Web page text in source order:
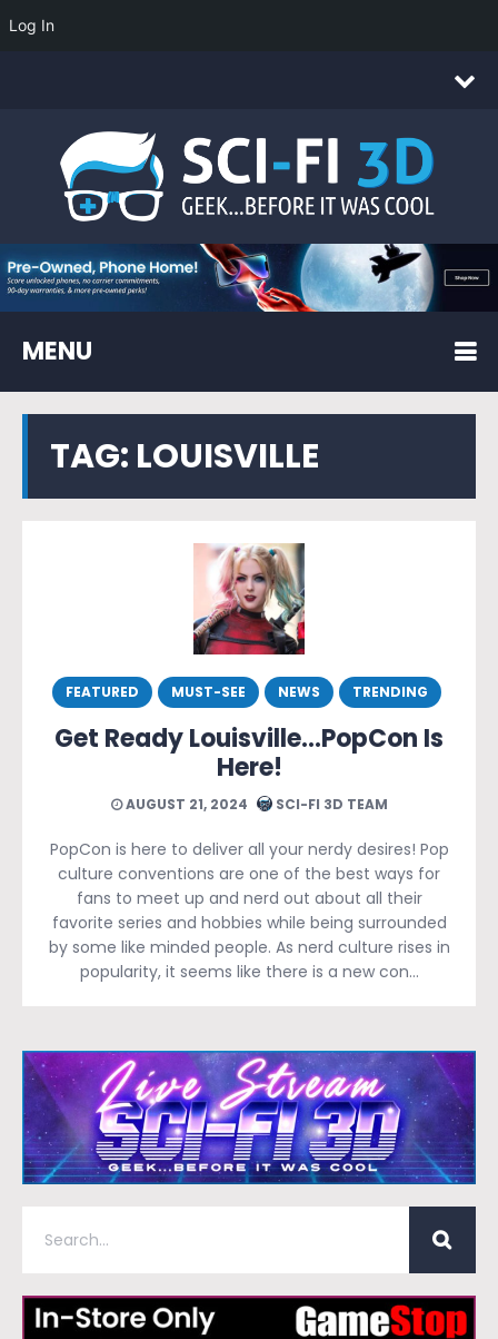
MENU
TAG: LOUISVILLE
FEATURED MUST-SEE NEWS TRENDING
Get Ready Louisville…PopCon Is
Here!
AUGUST 21, 2024 SCI-FI 3D TEAM
PopCon is here to deliver all your nerdy desires! Pop
culture conventions are one of the best ways for
fans to meet up and nerd out about all their
favorite series and hobbies while being surrounded
by some like minded people. As nerd culture rises in
popularity, it seems like there is a new con…
Log In